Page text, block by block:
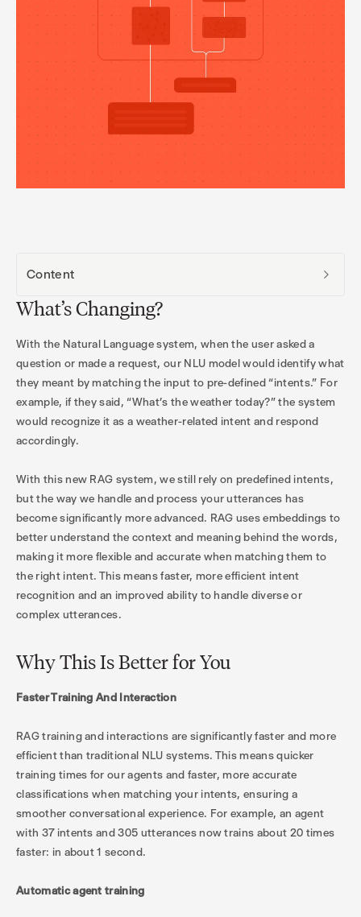
Content
What’s Changing?
With the Natural Language system, when the user asked a
question or made a request, our NLU model would identify what
they meant by matching the input to pre-defined “intents.” For
example, if they said, “What’s the weather today?” the system
would recognize it as a weather-related intent and respond
accordingly.
With this new RAG system, we still rely on predefined intents,
but the way we handle and process your utterances has
become significantly more advanced. RAG uses embeddings to
better understand the context and meaning behind the words,
making it more flexible and accurate when matching them to
the right intent. This means faster, more efficient intent
recognition and an improved ability to handle diverse or
complex utterances.
Why This Is Better for You
Faster Training And Interaction
RAG training and interactions are significantly faster and more
efficient than traditional NLU systems. This means quicker
training times for our agents and faster, more accurate
classifications when matching your intents, ensuring a
smoother conversational experience. For example, an agent
with 37 intents and 305 utterances now trains about 20 times
faster: in about 1 second.
Automatic agent training